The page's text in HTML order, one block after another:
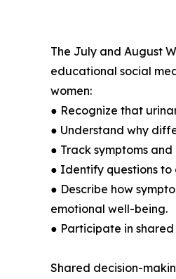
The July and August
educational social
women:
● Recognize that
● Understand why
● Track symptoms
● Identify questions
● Describe how
emotional well-being.
● Participate in
Shared decision-